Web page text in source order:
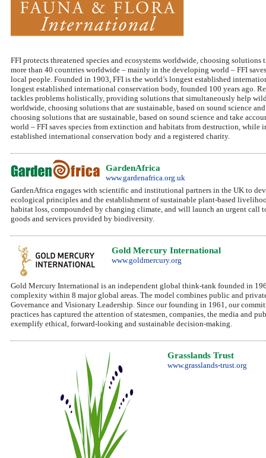
FFI protects threatened species and ecosystems worldwide, choosing
more than 40 countries worldwide – mainly in the developing world – FFI
local people. Founded in 1903, FFI is the world’s longest established
longest established international conservation body, founded 100 years ago.
tackles problems holistically, providing solutions that simultaneously help
worldwide, choosing solutions that are sustainable, based on sound science
choosing solutions that are sustainable, based on sound science and take
world – FFI saves species from extinction and habitats from destruction,
established international conservation body and a registered charity.
GardenAfrica
www.gardenafrica.org.uk
GardenAfrica engages with scientific and institutional partners in the UK to
ecological principles and the establishment of sustainable plant-based
habitat loss, compounded by changing climate, and will launch an urgent
goods and services provided by biodiversity.
Gold Mercury International
www.goldmercury.org
Gold Mercury International is an independent global think-tank founded in
complexity within 8 major global areas. The model combines public and
Governance and Visionary Leadership. Since our founding in 1961, our
practices has captured the attention of statesmen, companies, the media and
exemplify ethical, forward-looking and sustainable decision-making.
Grasslands Trust
www.grasslands-trust.org